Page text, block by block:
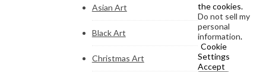
Asian Art
Black Art
Christmas Art
the cookies.
Do not sell my
personal
information.
Cookie
Settings
Accept